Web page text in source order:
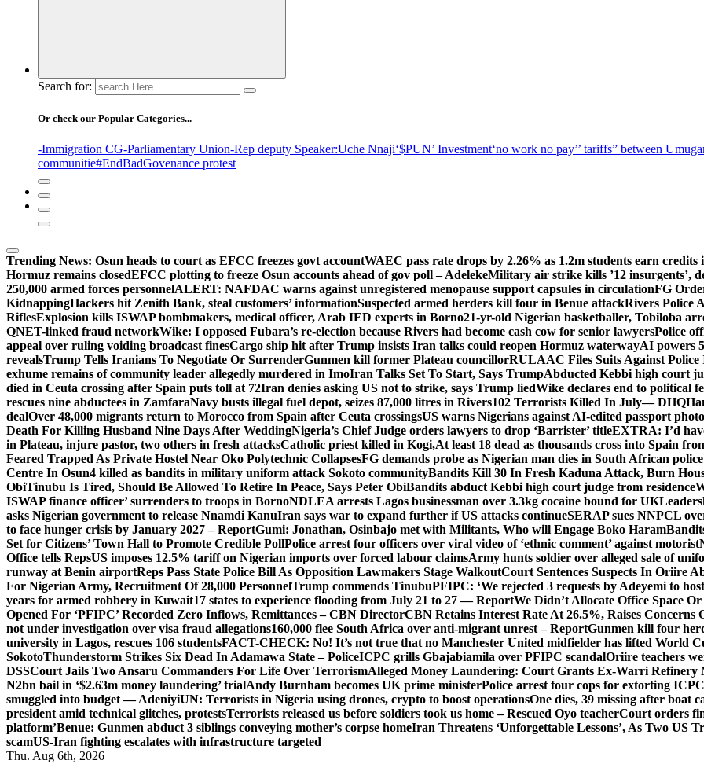
Search for:
Or check our Popular Categories...
-Immigration CG-Parliamentary Union-Rep deputy Speaker:Uche Nnaji‘$PUN’ Investment‘no work no pay’’ tariffs” between
communitie#EndBadGovenance protest
Trending News: Osun heads to court as EFCC freezes govt accountWAEC pass rate drops by 2.26% as 1.2m students earn credits
Hormuz remains closedEFCC plotting to freeze Osun accounts ahead of gov poll – AdelekeMilitary air strike kills ’12 insurgents’,
250,000 armed forces personnelALERT: NAFDAC warns against unregistered menopause support capsules in circulationFG
KidnappingHackers hit Zenith Bank, steal customers’ informationSuspected armed herders kill four in Benue attackRivers Police
RiflesExplosion kills ISWAP bombmakers, medical officer, Arab IED experts in Borno21-yr-old Nigerian basketballer, Tobiloba
QNET-linked fraud networkWike: I opposed Fubara’s re-election because Rivers had become cash cow for senior lawyersPolice
appeal over ruling voiding broadcast finesCargo ship hit after Trump insists Iran talks could reopen Hormuz waterwayAI powers
revealsTrump Tells Iranians To Negotiate Or SurrenderGunmen kill former Plateau councillorRULAAC Files Suits Against
exhume remains of community leader allegedly murdered in ImoIran Talks Set To Start, Says TrumpAbducted Kebbi high court
died in Ceuta crossing after Spain puts toll at 72Iran denies asking US not to strike, says Trump liedWike declares end to political
rescues nine abductees in ZamfaraNavy busts illegal fuel depot, seizes 87,000 litres in Rivers102 Terrorists Killed In July— DHQ
dealOver 48,000 migrants return to Morocco from Spain after Ceuta crossingsUS warns Nigerians against AI-edited passport
Death For Killing Husband Nine Days After WeddingNigeria’s Chief Judge orders lawyers to drop ‘Barrister’ titleEXTRA: I’d
in Plateau, injure pastor, two others in fresh attacksCatholic priest killed in Kogi,At least 18 dead as thousands cross into Spain
Feared Trapped As Private Hostel Near Oko Polytechnic CollapsesFG demands probe as Nigerian man dies in South African
Centre In Osun4 killed as bandits in military uniform attack Sokoto communityBandits Kill 30 In Fresh Kaduna Attack, Burn
ObiTinubu Is Tired, Should Be Allowed To Retire In Peace, Says Peter ObiBandits abduct Kebbi high court judge from residence
ISWAP finance officer’ surrenders to troops in BornoNDLEA arrests Lagos businessman over 3.3kg cocaine bound for UK
asks Nigerian government to release Nnamdi KanuIran says war to expand further if US attacks continueSERAP sues NNPCL
to face hunger crisis by January 2027 – ReportGumi: Jonathan, Osinbajo met with Militants, Who will Engage Boko Haram
Set for Citizens’ Town Hall to Promote Credible PollPolice arrest four officers over viral video of ‘ethnic comment’ against motorist
Office tells RepsUS imposes 12.5% tariff on Nigerian imports over forced labour claimsArmy hunts soldier over alleged sale of
runway at Benin airportReps Pass State Police Bill As Opposition Lawmakers Stage WalkoutCourt Sentences Suspects In Oriire
For Nigerian Army, Recruitment Of 28,000 PersonnelTrump commends TinubuPFIPC: ‘We rejected 3 requests by Adeyemi to
years for armed robbery in Kuwait17 states to experience flooding from July 21 to 27 — ReportWe Didn’t Allocate Office Space
Opened For ‘PFIPC’ Recorded Zero Inflows, Remittances – CBN DirectorCBN Retains Interest Rate At 26.5%, Raises Concerns
not under investigation over visa fraud allegations160,000 flee South Africa over anti-migrant unrest – ReportGunmen kill four
university in Lagos, rescues 106 studentsFACT-CHECK: No! It’s not true that no Manchester United midfielder has lifted World
SokotoThunderstorm Strikes Six Dead In Adamawa State – PoliceICPC grills Gbajabiamila over PFIPC scandalOriire teachers
DSSCourt Jails Two Ansaru Commanders For Life Over TerrorismAlleged Money Laundering: Court Grants Ex-Warri Refinery
N2bn bail in ‘$2.63m money laundering’ trialAndy Burnham becomes UK prime ministerPolice arrest four cops for extorting
smuggled into budget — AdeniyiUN: Terrorists in Nigeria using drones, crypto to boost operationsOne dies, 39 missing after boat
president amid technical glitches, protestsTerrorists released us before soldiers took us home – Rescued Oyo teacherCourt orders
platform’Benue: Gunmen abduct 3 siblings conveying mother’s corpse homeIran Threatens ‘Unforgettable Lessons’, As Two US
scamUS-Iran fighting escalates with infrastructure targeted
Thu. Aug 6th, 2026